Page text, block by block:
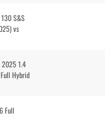
130 S&S
vs
2025 1.4
Hybrid
Full